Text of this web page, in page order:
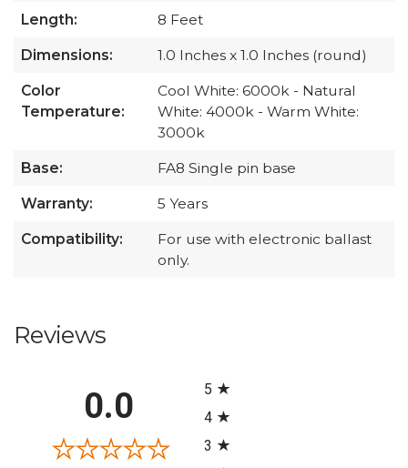
Length: 8 Feet
Dimensions: 1.0 Inches x 1.0 Inches (round)
Color
Temperature:
Cool White: 6000k - Natural
White: 4000k - Warm White:
3000k
Base: FA8 Single pin base
Warranty: 5 Years
Compatibility:
For use with electronic ballast
only.
Reviews
0.0
5
4
3